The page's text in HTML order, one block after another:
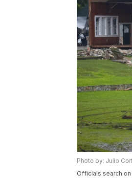
Photo by: Julio
Officials search